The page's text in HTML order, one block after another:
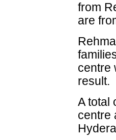
from
are
centre
result.
A total
centre